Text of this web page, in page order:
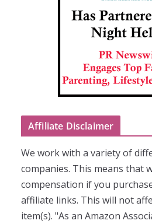
Affiliate Disclaimer
We work with a variety of
companies. This means that
compensation if you
affiliate links. This will not
item(s). "As an Amazon